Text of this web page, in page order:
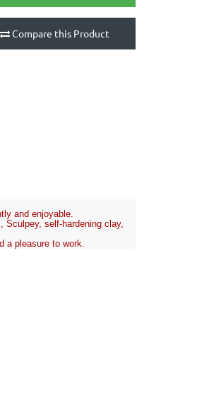
Compare this Product
and enjoyable.
self-hardening clay,
a pleasure to work.